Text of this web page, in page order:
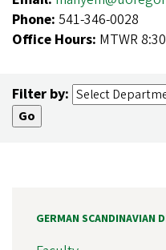
Phone: 541-346-0028
Office Hours: MTWR
Filter by:
GERMAN SCANDINAVIAN